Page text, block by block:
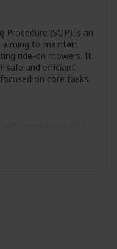
Procedure (SOP) is an
aiming to maintain
ride-on mowers. It
safe and efficient
on core tasks.
in optimal